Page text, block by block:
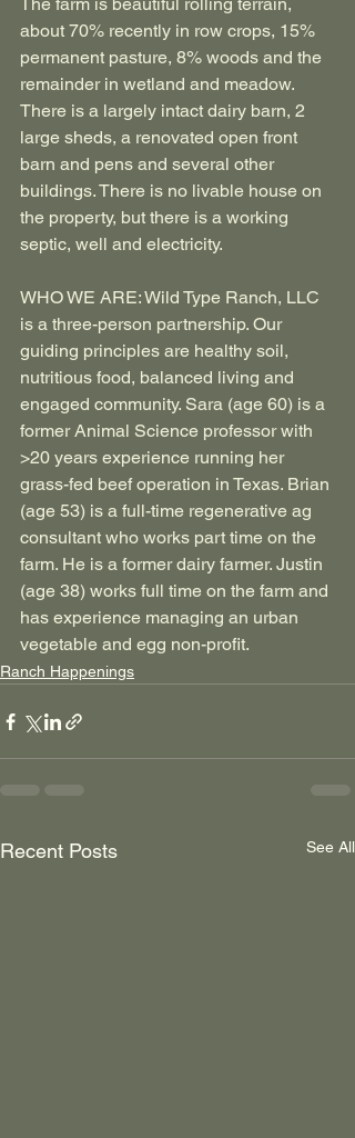
about 70% recently in row crops, 15%
permanent pasture, 8% woods and the
remainder in wetland and meadow.
There is a largely intact dairy barn, 2
large sheds, a renovated open front
barn and pens and several other
buildings. There is no livable house on
the property, but there is a working
septic, well and electricity.
WHO WE ARE: Wild Type Ranch, LLC
is a three-person partnership. Our
guiding principles are healthy soil,
nutritious food, balanced living and
engaged community. Sara (age 60) is a
former Animal Science professor with
>20 years experience running her
grass-fed beef operation in Texas. Brian
(age 53) is a full-time regenerative ag
consultant who works part time on the
farm. He is a former dairy farmer. Justin
(age 38) works full time on the farm and
has experience managing an urban
vegetable and egg non-profit.
Ranch Happenings
Recent Posts See All